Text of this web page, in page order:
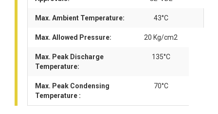
Max. Ambient Temperature: 43°C
Max. Allowed Pressure: 20 Kg/cm2
Max. Peak Discharge
Temperature:
135°C
Max. Peak Condensing
Temperature :
70°C